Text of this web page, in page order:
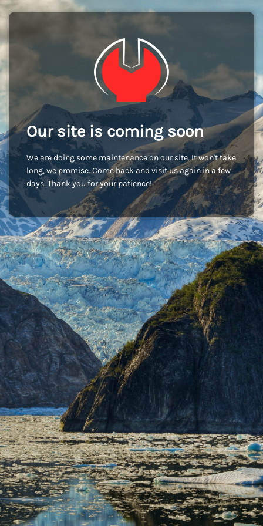
Our site is coming soon
We are doing some maintenance on our site. It won't take
long, we promise. Come back and visit us again in a few
days. Thank you for your patience!